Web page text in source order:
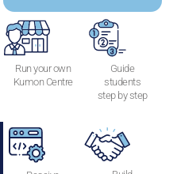
Run your own
Kumon Centre
Guide
students
step by step